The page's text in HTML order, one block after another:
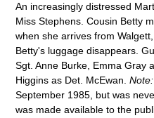
An increasingly distressed
Miss Stephens. Cousin Betty
when she arrives from
Betty's luggage disappears.
Sgt. Anne Burke, Emma Gray
Higgins as Det. McEwan. Note:
September 1985, but was
was made available to the